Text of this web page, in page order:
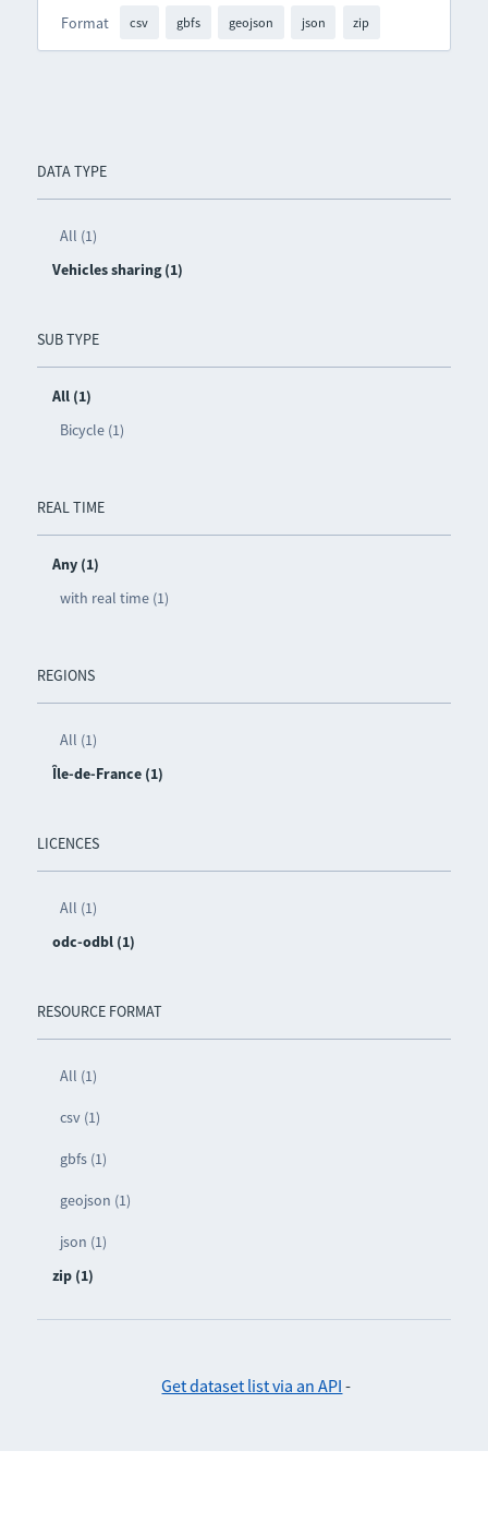
DATA TYPE
All (1)
Vehicles sharing (1)
SUB TYPE
All (1)
Bicycle (1)
REAL TIME
Any (1)
with real time (1)
REGIONS
All (1)
Île-de-France (1)
LICENCES
All (1)
odc-odbl (1)
RESOURCE FORMAT
All (1)
csv (1)
gbfs (1)
geojson (1)
json (1)
zip (1)
Format csv gbfs geojson json zip
Get dataset list via an API -